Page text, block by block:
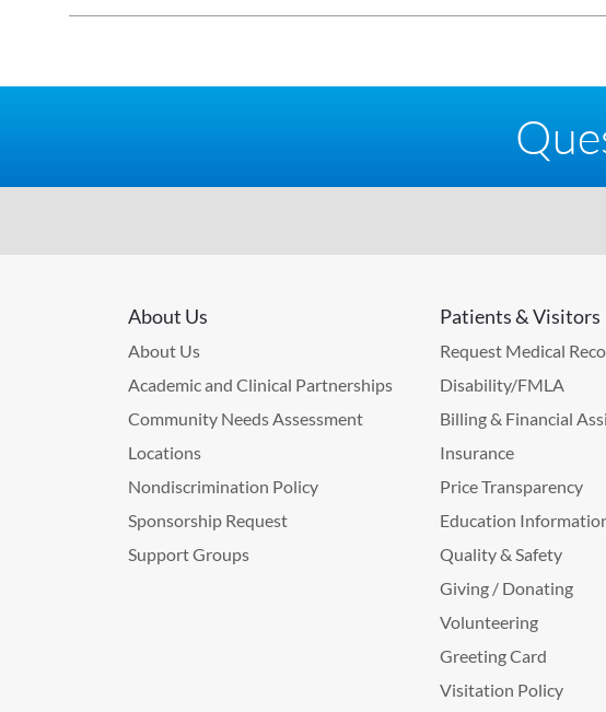
About Us
About Us
Academic and Clinical Partnerships
Community Needs Assessment
Locations
Nondiscrimination Policy
Sponsorship Request
Support Groups
Patients & Visitors
Request Medical
Disability/FMLA
Billing & Financial
Insurance
Price Transparency
Education
Quality & Safety
Giving / Donating
Volunteering
Greeting Card
Visitation Policy